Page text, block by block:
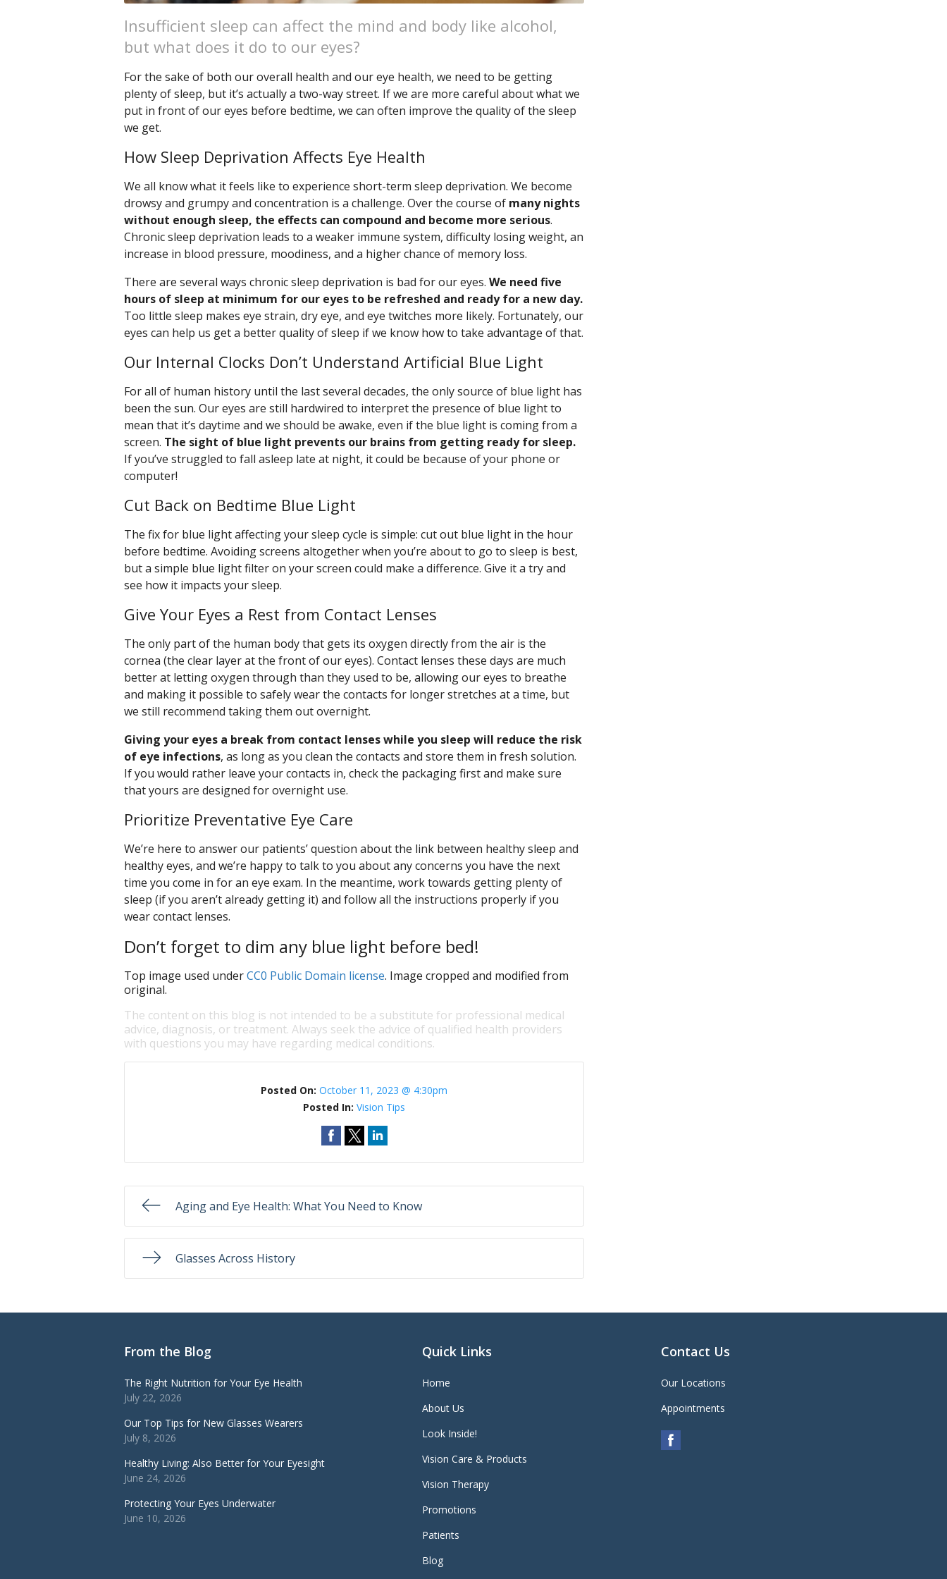
Insufficient sleep can affect the mind and body like alcohol,
but what does it do to our eyes?
For the sake of both our overall health and our eye health, we need to be getting
plenty of sleep, but it’s actually a two-way street. If we are more careful about what we
put in front of our eyes before bedtime, we can often improve the quality of the sleep
we get.
How Sleep Deprivation Affects Eye Health
We all know what it feels like to experience short-term sleep deprivation. We become
drowsy and grumpy and concentration is a challenge. Over the course of many nights
without enough sleep, the effects can compound and become more serious.
Chronic sleep deprivation leads to a weaker immune system, difficulty losing weight, an
increase in blood pressure, moodiness, and a higher chance of memory loss.
There are several ways chronic sleep deprivation is bad for our eyes. We need five
hours of sleep at minimum for our eyes to be refreshed and ready for a new day.
Too little sleep makes eye strain, dry eye, and eye twitches more likely. Fortunately, our
eyes can help us get a better quality of sleep if we know how to take advantage of that.
Our Internal Clocks Don’t Understand Artificial Blue Light
For all of human history until the last several decades, the only source of blue light has
been the sun. Our eyes are still hardwired to interpret the presence of blue light to
mean that it’s daytime and we should be awake, even if the blue light is coming from a
screen. The sight of blue light prevents our brains from getting ready for sleep.
If you’ve struggled to fall asleep late at night, it could be because of your phone or
computer!
Cut Back on Bedtime Blue Light
The fix for blue light affecting your sleep cycle is simple: cut out blue light in the hour
before bedtime. Avoiding screens altogether when you’re about to go to sleep is best,
but a simple blue light filter on your screen could make a difference. Give it a try and
see how it impacts your sleep.
Give Your Eyes a Rest from Contact Lenses
The only part of the human body that gets its oxygen directly from the air is the
cornea (the clear layer at the front of our eyes). Contact lenses these days are much
better at letting oxygen through than they used to be, allowing our eyes to breathe
and making it possible to safely wear the contacts for longer stretches at a time, but
we still recommend taking them out overnight.
Giving your eyes a break from contact lenses while you sleep will reduce the risk
of eye infections, as long as you clean the contacts and store them in fresh solution.
If you would rather leave your contacts in, check the packaging first and make sure
that yours are designed for overnight use.
Prioritize Preventative Eye Care
We’re here to answer our patients’ question about the link between healthy sleep and
healthy eyes, and we’re happy to talk to you about any concerns you have the next
time you come in for an eye exam. In the meantime, work towards getting plenty of
sleep (if you aren’t already getting it) and follow all the instructions properly if you
wear contact lenses.
Don’t forget to dim any blue light before bed!
Top image used underCC0 Public Domain license. Image cropped and modified from
original.
The content on this blog is not intended to be a substitute for professional medical
advice, diagnosis, or treatment. Always seek the advice of qualified health providers
with questions you may have regarding medical conditions.
Posted On:October 11, 2023 @ 4:30pm
Posted In:Vision Tips
Aging and Eye Health: What You Need to Know
Glasses Across History
From the Blog
The Right Nutrition for Your Eye Health
July 22, 2026
Our Top Tips for New Glasses Wearers
July 8, 2026
Healthy Living: Also Better for Your Eyesight
June 24, 2026
Protecting Your Eyes Underwater
June 10, 2026
Quick Links
Home
About Us
Look Inside!
Vision Care & Products
Vision Therapy
Promotions
Patients
Blog
Contact Us
Our Locations
Appointments